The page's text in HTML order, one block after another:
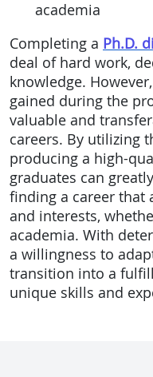
academia
Completing a Ph.D.
deal of hard work,
knowledge.
gained during the
valuable and
careers. By utilizing
producing a high-
graduates can
finding a career that
and interests,
academia. With
a willingness to
transition into a
unique skills and